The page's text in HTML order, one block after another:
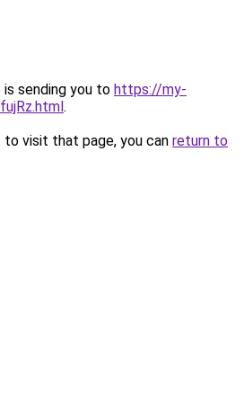
is sending you to https://my-
.
visit that page, you can return to